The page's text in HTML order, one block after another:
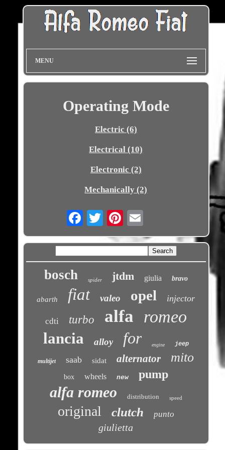
MENU
Operating Mode
Electric (6)
Electrical (10)
Electronic (2)
Mechanically (2)
Email
bosch spider jtdm giulia bravo
abarth fiat valeo opel injector
cdti turbo alfa romeo
lancia alloy for engine jeep
multijet saab sidat alternator mito
box wheels new pump
alfa romeo distribution speed
original clutch punto
giulietta